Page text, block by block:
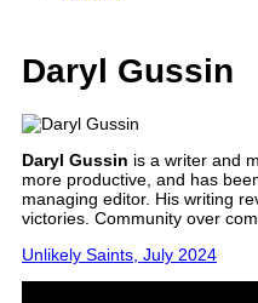
Daryl Gussin
Daryl Gussin is a writer and
more productive, and has
managing editor. His writing
victories. Community over
Unlikely Saints, July 2024